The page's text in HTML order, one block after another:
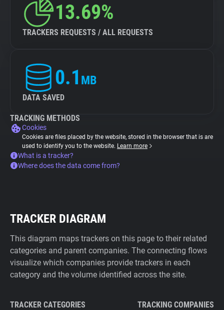
13.69%
TRACKERS REQUESTS / ALL REQUESTS
0.1 MB
DATA SAVED
TRACKING METHODS
Cookies
Cookies are files placed by the website, stored in the browser that is are
used to identify you to the website. Learn more
What is a tracker?
Where does the data come from?
TRACKER DIAGRAM
This diagram maps trackers on this page to their related
categories and parent companies. The connecting flows
visualize which companies provide trackers in each
category and the volume identified across the site.
TRACKER CATEGORIES TRACKING COMPANIES